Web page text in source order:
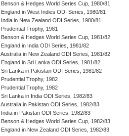
Benson & Hedges World Series Cup, 1980/81
England in West Indies ODI Series, 1980/81
India in New Zealand ODI Series, 1980/81
Prudential Trophy, 1981
Benson & Hedges World Series Cup, 1981/82
England in India ODI Series, 1981/82
Australia in New Zealand ODI Series, 1981/82
England in Sri Lanka ODI Series, 1981/82
Sri Lanka in Pakistan ODI Series, 1981/82
Prudential Trophy, 1982
Prudential Trophy, 1982
Sri Lanka in India ODI Series, 1982/83
Australia in Pakistan ODI Series, 1982/83
India in Pakistan ODI Series, 1982/83
Benson & Hedges World Series Cup, 1982/83
England in New Zealand ODI Series, 1982/83